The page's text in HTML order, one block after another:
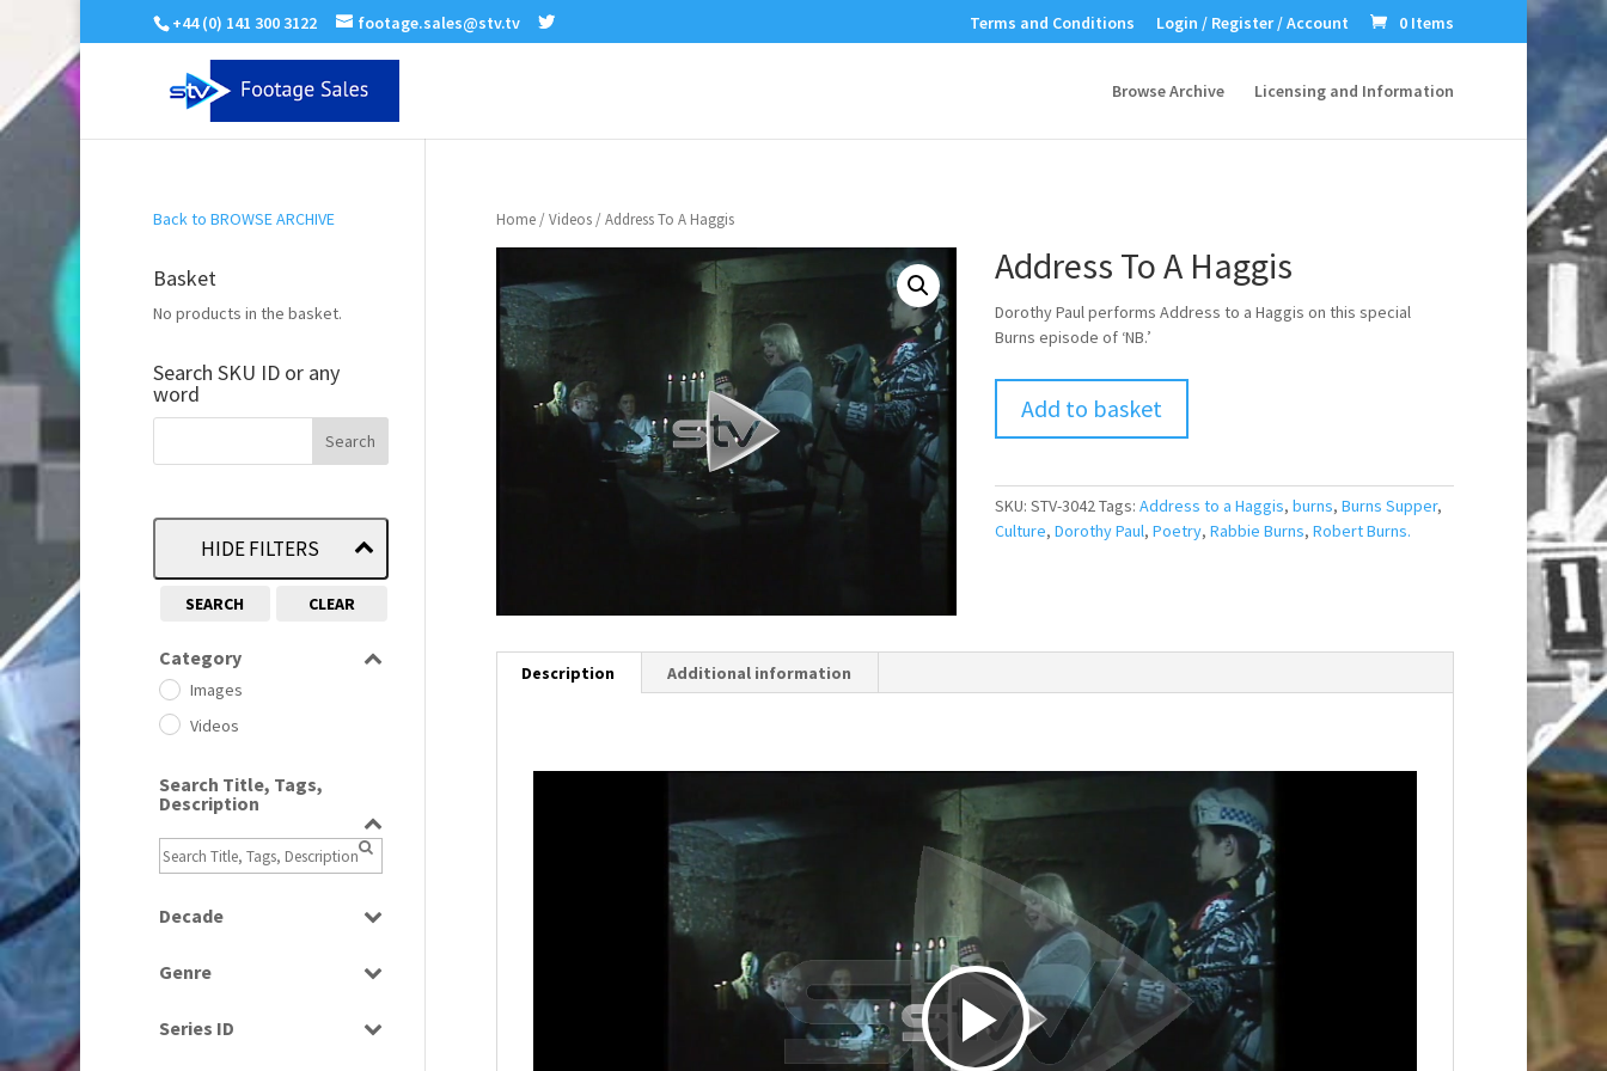
+44 (0) 141 300 3122 footage.sales@stv.tv Terms and Conditions Login / Register / Account 0 Items
Browse Archive Licensing and Information
Home/Videos/ Address To A Haggis
Address To A Haggis
Dorothy Paul performs Address to a Haggis on this special
Burns episode of ‘NB.’
Add to basket
SKU: STV-3042Tags: Address to a Haggis, burns, Burns Supper,
Culture, Dorothy Paul, Poetry, Rabbie Burns, Robert Burns.
Description Additional information
P
Back to BROWSE ARCHIVE
Basket
No products in the basket.
Search SKU ID or any
word
HIDE FILTERS
SEARCH CLEAR
Category
Images
Videos
Search Title, Tags,
Description
Decade
1960
1960s
Genre
Current Affairs
Series ID